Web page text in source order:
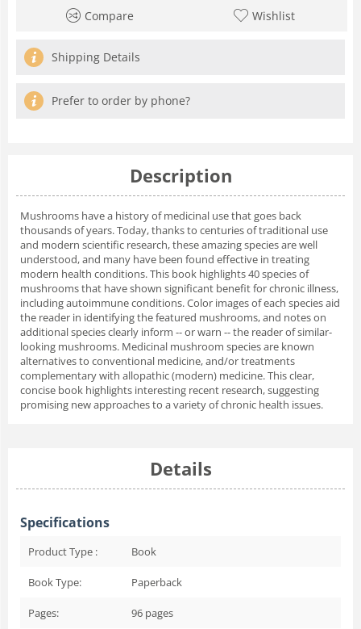
Compare Wishlist
Shipping Details
Prefer to order by phone?
Description
Mushrooms have a history of medicinal use that goes back
thousands of years. Today, thanks to centuries of traditional use
and modern scien­tific research, these amazing species are well
understood, and many have been found effective in treating
modern health conditions. This book highlights 40 species of
mushrooms that have shown significant benefit for chronic illness,
including autoimmune conditions. Color images of each species aid
the reader in identifying the featured mushrooms, and notes on
additional species clearly inform -- or warn -- the reader of similar-
looking mushrooms. Medicinal mushroom species are known
alternatives to conventional medicine, and/or treatments
complementary with allopathic (modern) medicine. This clear,
concise book highlights interesting recent research, suggesting
promising new approaches to a variety of chronic health issues.
Details
Specifications
Product Type : Book
Book Type: Paperback
Pages: 96 pages